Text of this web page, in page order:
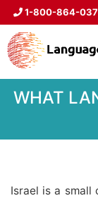
1-800-864-
WHAT
Israel is a small